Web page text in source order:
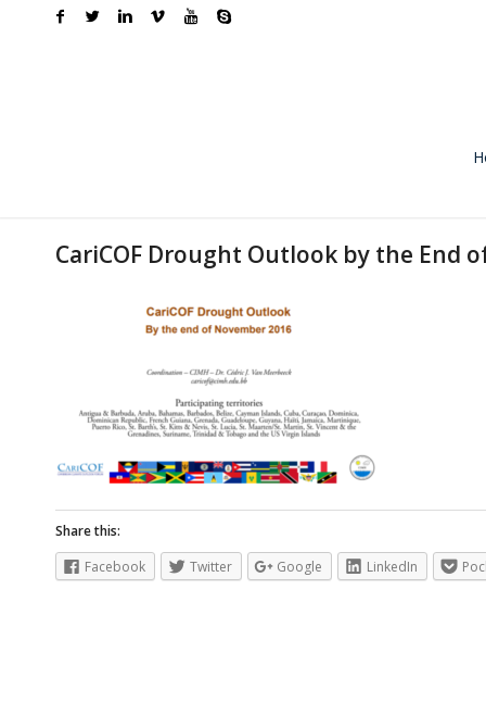
CariCOF Drought Outlook by the End
Share this:
Facebook
Twitter Google LinkedIn